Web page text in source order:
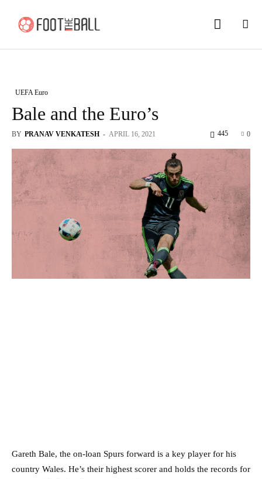
UEFA Euro
Bale and the Euro’s
BY PRANAV VENKATESH - APRIL 16, 2021 0
445
Gareth Bale, the on-loan Spurs forward is a key player for his
country Wales. He’s their highest scorer and holds the records for